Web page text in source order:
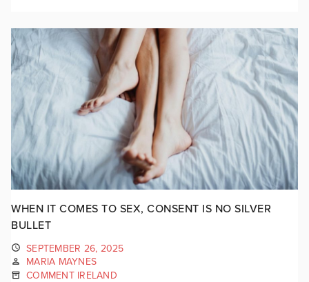
WHEN IT COMES TO SEX, CONSENT IS NO SILVER
BULLET
SEPTEMBER 26, 2025
MARIA MAYNES
COMMENT IRELAND